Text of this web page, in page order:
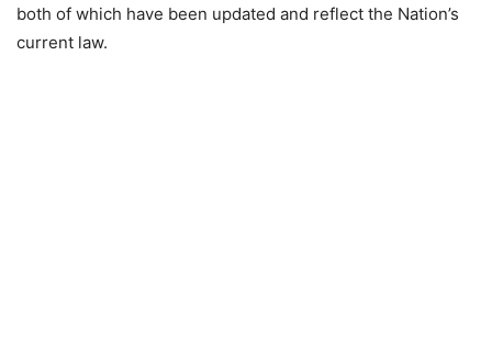
both of which have been updated and reflect the Nation’s
current law.